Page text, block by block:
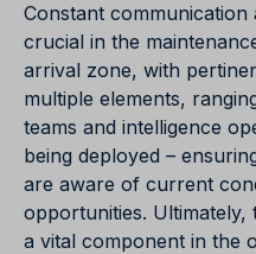
Constant
crucial in the
arrival zone, with
multiple elements,
teams and intelligence
being deployed –
are aware of current
opportunities.
a vital component in the